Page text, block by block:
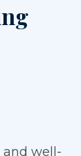
well-